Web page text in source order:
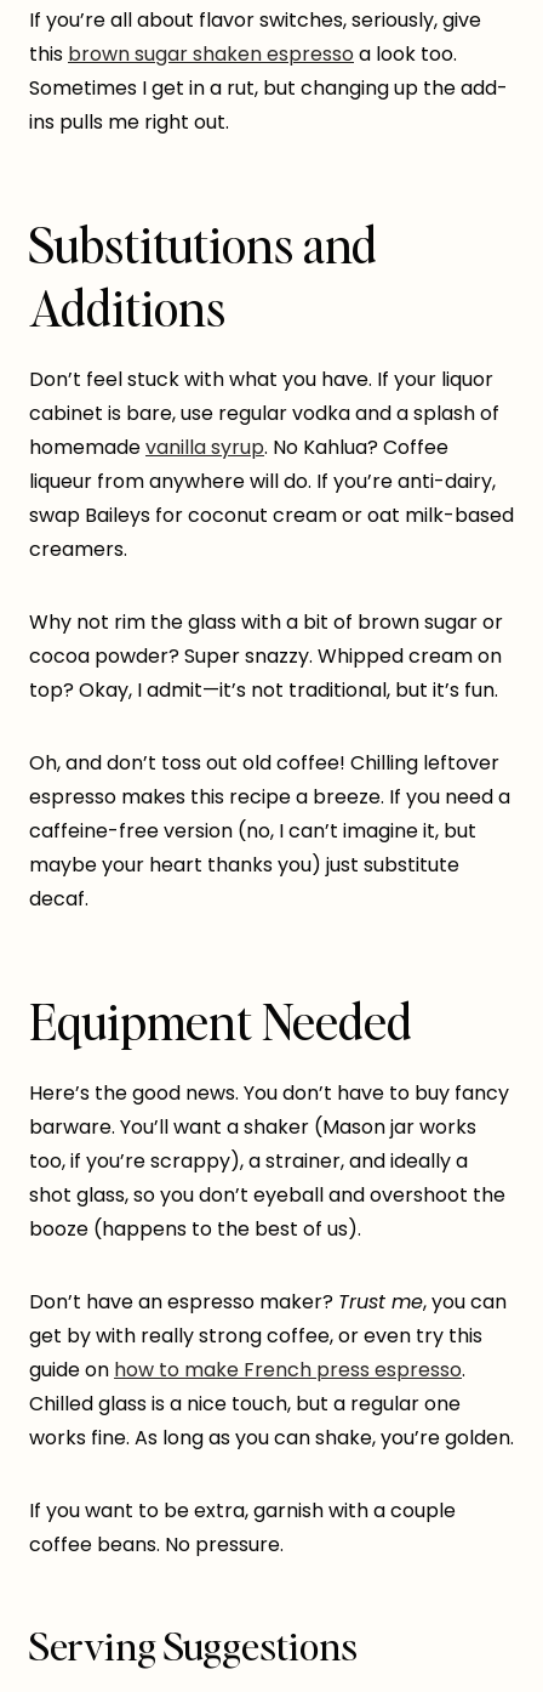
If you’re all about flavor switches, seriously, give
this brown sugar shaken espressoa look too.
Sometimes I get in a rut, but changing up the add-
ins pulls me right out.
Substitutions and
Additions
Don’t feel stuck with what you have. If your liquor
cabinet is bare, use regular vodka and a splash of
homemadevanilla syrup. No Kahlua? Coffee
liqueur from anywhere will do. If you’re anti-dairy,
swap Baileys for coconut cream or oat milk-based
creamers.
Why not rim the glass with a bit of brown sugar or
cocoa powder? Super snazzy. Whipped cream on
top? Okay, I admit—it’s not traditional, but it’s fun.
Oh, and don’t toss out old coffee! Chilling leftover
espresso makes this recipe a breeze. If you need a
caffeine-free version (no, I can’t imagine it, but
maybe your heart thanks you) just substitute
decaf.
Equipment Needed
Here’s the good news. You don’t have to buy fancy
barware. You’ll want a shaker (Mason jar works
too, if you’re scrappy), a strainer, and ideally a
shot glass, so you don’t eyeball and overshoot the
booze (happens to the best of us).
Don’t have an espresso maker? Trust me, you can
get by with really strong coffee, or even try this
guide on how to make French press espresso.
Chilled glass is a nice touch, but a regular one
works fine. As long as you can shake, you’re golden.
If you want to be extra, garnish with a couple
coffee beans. No pressure.
Serving Suggestions